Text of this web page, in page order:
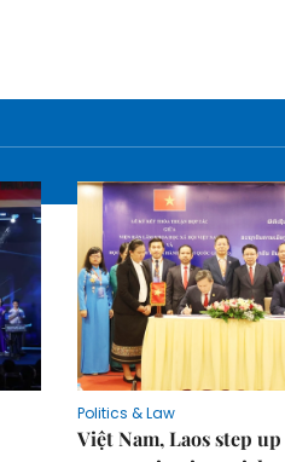
Politics & Law
Việt Nam, Laos step up